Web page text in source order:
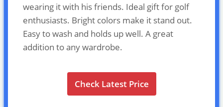
wearing it with his friends. Ideal gift for golf
enthusiasts. Bright colors make it stand out.
Easy to wash and holds up well. A great
addition to any wardrobe.
Check Latest Price